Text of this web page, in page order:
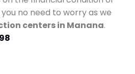
no need to worry as we
centers in Manana.